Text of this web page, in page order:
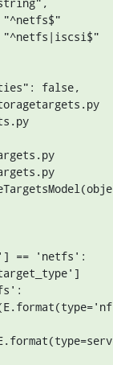
== 'netfs':